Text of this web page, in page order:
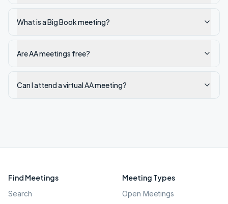
What is a Big Book meeting?
Are AA meetings free?
Can I attend a virtual AA meeting?
Find Meetings
Search
Meeting Types
Open Meetings